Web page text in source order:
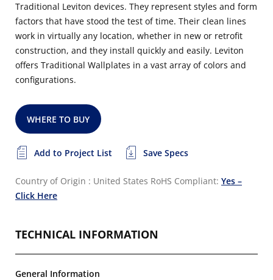
Traditional Leviton devices. They represent styles and form
factors that have stood the test of time. Their clean lines
work in virtually any location, whether in new or retrofit
construction, and they install quickly and easily. Leviton
offers Traditional Wallplates in a vast array of colors and
configurations.
WHERE TO BUY
Add to Project List Save Specs
Country of Origin : United States RoHS Compliant: Yes –
Click Here
TECHNICAL INFORMATION
General Information